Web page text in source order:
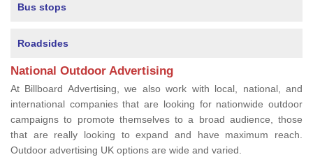
Bus stops
Roadsides
National Outdoor Advertising
At Billboard Advertising, we also work with local, national, and
international companies that are looking for nationwide outdoor
campaigns to promote themselves to a broad audience, those
that are really looking to expand and have maximum reach.
Outdoor advertising UK options are wide and varied.